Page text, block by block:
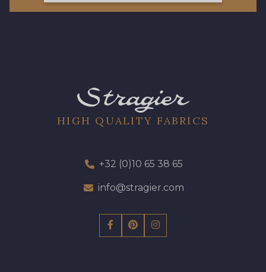
HIGH QUALITY FABRICS
+32 (0)10 65 38 65
info@stragier.com